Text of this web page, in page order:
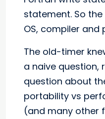
statement. So
OS, compiler
The old-timer
a naive question,
question about
portability vs
(and many other